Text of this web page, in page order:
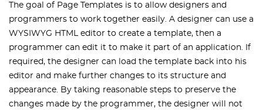
The goal of Page Templates is to allow designers and
programmers to work together easily. A designer can use a
WYSIWYG HTML editor to create a template, then a
programmer can edit it to make it part of an application. If
required, the designer can load the template back into his
editor and make further changes to its structure and
appearance. By taking reasonable steps to preserve the
changes made by the programmer, the designer will not